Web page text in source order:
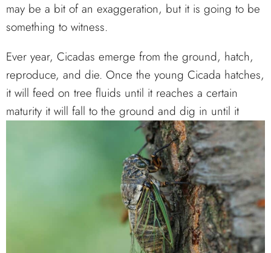
may be a bit of an exaggeration, but it is going to be
something to witness.
Ever year, Cicadas emerge from the ground, hatch,
reproduce, and die. Once the young Cicada hatches,
it will feed on tree fluids until it reaches a certain
maturity it will fall to the ground and dig in until it